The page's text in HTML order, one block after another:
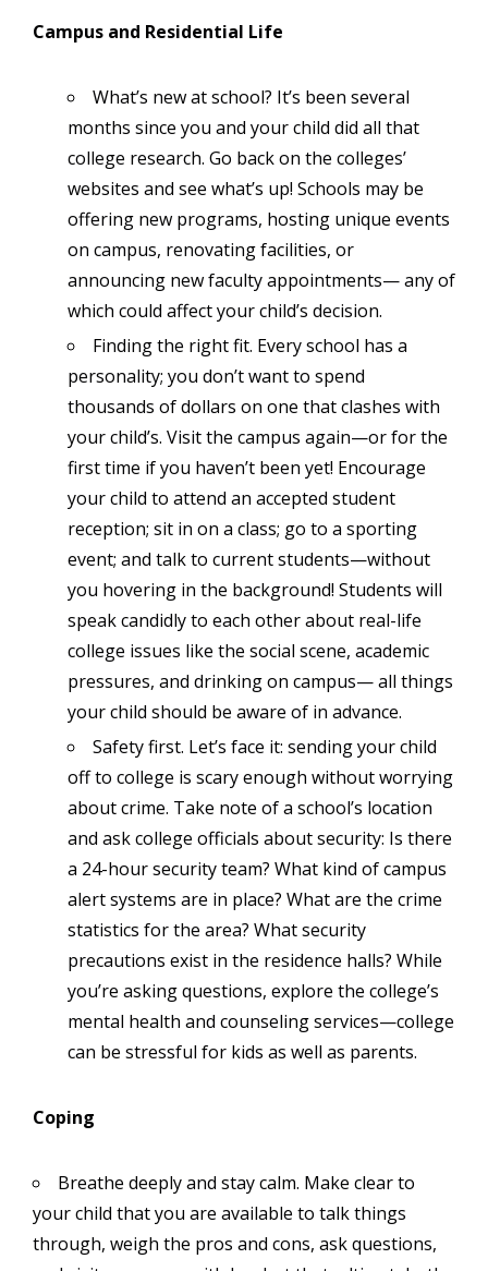
Campus and Residential Life
What’s new at school? It’s been several
months since you and your child did all that
college research. Go back on the colleges’
websites and see what’s up! Schools may be
offering new programs, hosting unique events
on campus, renovating facilities, or
announcing new faculty appointments— any of
which could affect your child’s decision.
Finding the right fit. Every school has a
personality; you don’t want to spend
thousands of dollars on one that clashes with
your child’s. Visit the campus again—or for the
first time if you haven’t been yet! Encourage
your child to attend an accepted student
reception; sit in on a class; go to a sporting
event; and talk to current students—without
you hovering in the background! Students will
speak candidly to each other about real-life
college issues like the social scene, academic
pressures, and drinking on campus— all things
your child should be aware of in advance.
Safety first. Let’s face it: sending your child
off to college is scary enough without worrying
about crime. Take note of a school’s location
and ask college officials about security: Is there
a 24-hour security team? What kind of campus
alert systems are in place? What are the crime
statistics for the area? What security
precautions exist in the residence halls? While
you’re asking questions, explore the college’s
mental health and counseling services—college
can be stressful for kids as well as parents.
Coping
Breathe deeply and stay calm. Make clear to
your child that you are available to talk things
through, weigh the pros and cons, ask questions,